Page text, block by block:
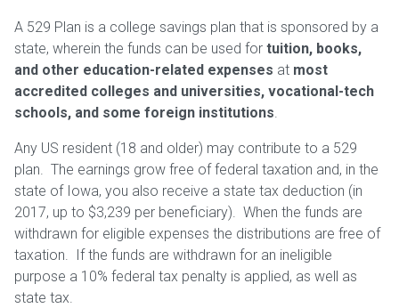
A 529 Plan is a college savings plan that is sponsored by a
state, wherein the funds can be used for tuition, books,
and other education-related expenses at most
accredited colleges and universities, vocational-tech
schools, and some foreign institutions.
Any US resident (18 and older) may contribute to a 529
plan. The earnings grow free of federal taxation and, in the
state of Iowa, you also receive a state tax deduction (in
2017, up to $3,239 per beneficiary). When the funds are
withdrawn for eligible expenses the distributions are free of
taxation. If the funds are withdrawn for an ineligible
purpose a 10% federal tax penalty is applied, as well as
state tax.